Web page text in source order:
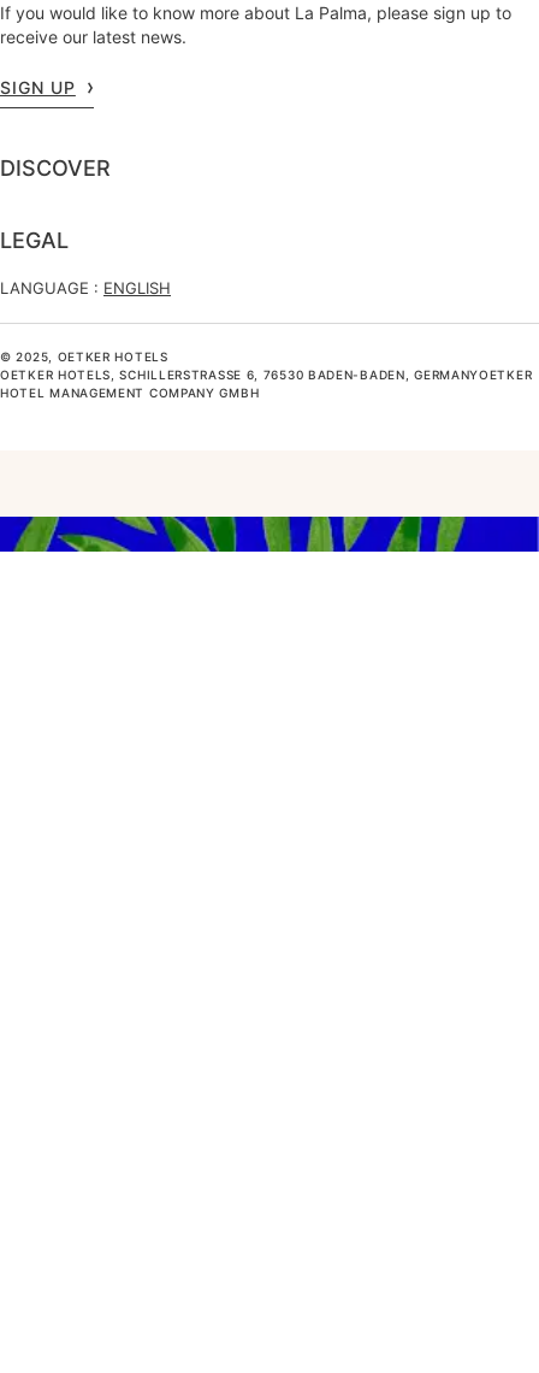
If you would like to know more about La Palma, please sign up to
receive our latest news.
SIGN UP
DISCOVER
LEGAL
LANGUAGE : ENGLISH
© 2025, OETKER HOTELS
OETKER HOTELS, SCHILLERSTRASSE 6, 76530 BADEN-BADEN, GERMANYOETKER H
OTEL MANAGEMENT COMPANY GMBH